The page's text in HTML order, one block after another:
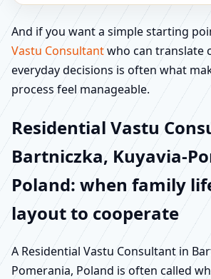
And if you want a simple starting
Vastu Consultantwho can translate
everyday decisions is often what
process feel manageable.
Residential Vastu
Bartniczka, Kuyavia-
Poland: when family
layout to cooperate
A Residential Vastu Consultant in
Pomerania, Poland is often called